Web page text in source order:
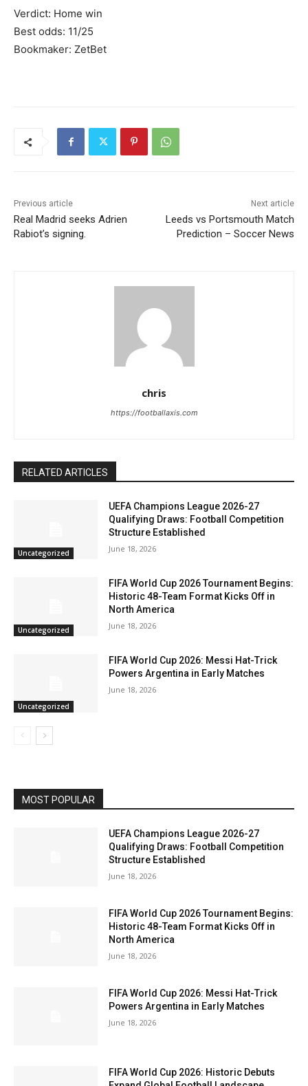
Verdict: Home win
Best odds: 11/25
Bookmaker: ZetBet
Previous article
Real Madrid seeks Adrien
Rabiot’s signing.
Next article
Leeds vs Portsmouth Match
Prediction – Soccer News
chris
https://footballaxis.com
RELATED ARTICLES
Uncategorized
UEFA Champions League 2026-27
Qualifying Draws: Football Competition
Structure Established
June 18, 2026
Uncategorized
FIFA World Cup 2026 Tournament Begins:
Historic 48-Team Format Kicks Off in
North America
June 18, 2026
Uncategorized
FIFA World Cup 2026: Messi Hat-Trick
Powers Argentina in Early Matches
June 18, 2026
MOST POPULAR
UEFA Champions League 2026-27
Qualifying Draws: Football Competition
Structure Established
June 18, 2026
FIFA World Cup 2026 Tournament Begins:
Historic 48-Team Format Kicks Off in
North America
June 18, 2026
FIFA World Cup 2026: Messi Hat-Trick
Powers Argentina in Early Matches
June 18, 2026
FIFA World Cup 2026: Historic Debuts